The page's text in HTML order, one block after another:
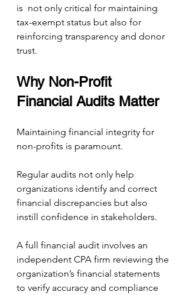
is  not only critical for maintaining
tax-exempt status but also for
reinforcing transparency and donor
trust.
Why Non-Profit
Financial Audits Matter
Maintaining financial integrity for
non-profits is paramount.
Regular audits not only help
organizations identify and correct
financial discrepancies but also
instill confidence in stakeholders.
A full financial audit involves an
independent CPA firm reviewing the
organization’s financial statements
to verify accuracy and compliance